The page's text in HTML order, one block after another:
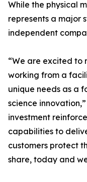
While the physical
represents a major
independent
“We are excited to
working from a
unique needs as a
science
investment
capabilities to
customers protect
share, today and